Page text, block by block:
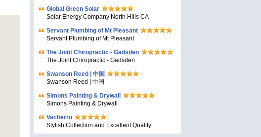
Global Green Solar
Solar Energy Company North Hills CA
Servant Plumbing of Mt Pleasant
Servant Plumbing of Mt Pleasant
The Joint Chiropractic - Gadsden
The Joint Chiropractic - Gadsden
Swanson Reed | 中国
Swanson Reed | 中国
Simons Painting & Drywall
Simons Painting & Drywall
Vacherro
Stylish Collection and Excellent Quality